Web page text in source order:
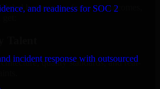
and readiness for SOC 2
incident response with outsourced
because we focus on outcomes,
Talent
quality standards, and real-